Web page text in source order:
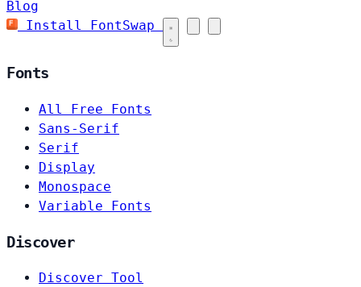
Blog
Install FontSwap
Fonts
All Free Fonts
Sans-Serif
Serif
Display
Monospace
Variable Fonts
Discover
Discover Tool